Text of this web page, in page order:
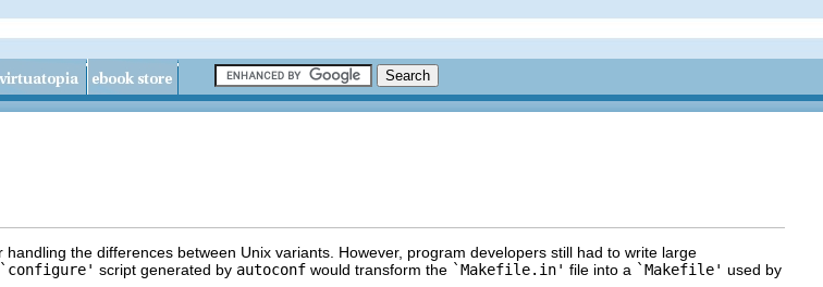
the differences between Unix variants. However, program developers still had to write large
`configure' script generated by autoconf would transform the `Makefile.in' file into a `Makefile' used by